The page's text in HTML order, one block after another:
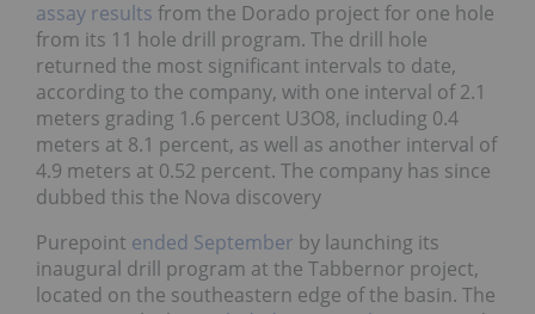
assay results from the Dorado project for one hole
from its 11 hole drill program. The drill hole
returned the most significant intervals to date,
according to the company, with one interval of 2.1
meters grading 1.6 percent U3O8, including 0.4
meters at 8.1 percent, as well as another interval of
4.9 meters at 0.52 percent. The company has since
dubbed this the Nova discovery
Purepoint ended September by launching its
inaugural drill program at the Tabbernor project,
located on the southeastern edge of the basin. The